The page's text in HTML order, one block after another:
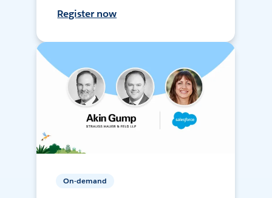
Register now
On-demand